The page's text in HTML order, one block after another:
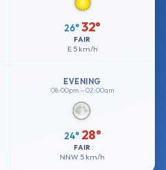
26° 32°
FAIR
E 5 km/h
EVENING
08:00pm – 02:00am
24° 28°
FAIR
NNW 5 km/h